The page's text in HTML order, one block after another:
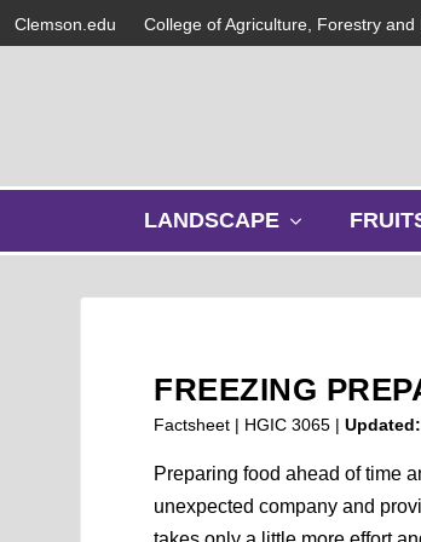
Clemson.edu College of Agriculture, Forestry and
LANDSCAPE
w
m
e
u
FREEZING
Factsheet | HGIC 3065 |Updated:
Preparing food ahead of time
unexpected company and